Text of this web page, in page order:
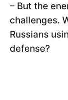
– But the
challenges.
Russians
defense?